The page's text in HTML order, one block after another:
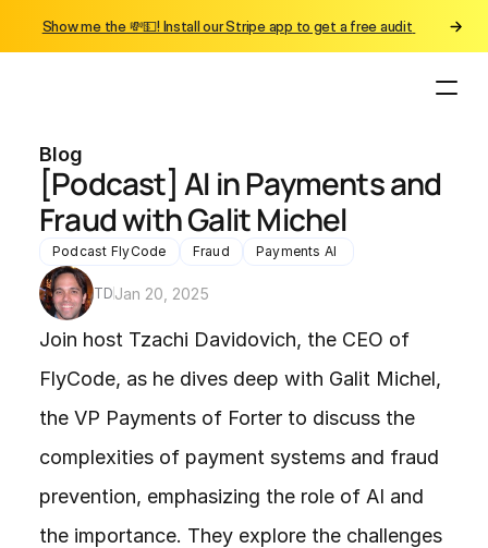
Blog
[Podcast] AI in Payments and
Fraud with Galit Michel
Podcast FlyCode Fraud Payments AI
TDJan 20, 2025
Join host Tzachi Davidovich, the CEO of
FlyCode, as he dives deep with Galit Michel,
the VP Payments of Forter to discuss the
complexities of payment systems and fraud
prevention, emphasizing the role of AI and
the importance. They explore the challenges